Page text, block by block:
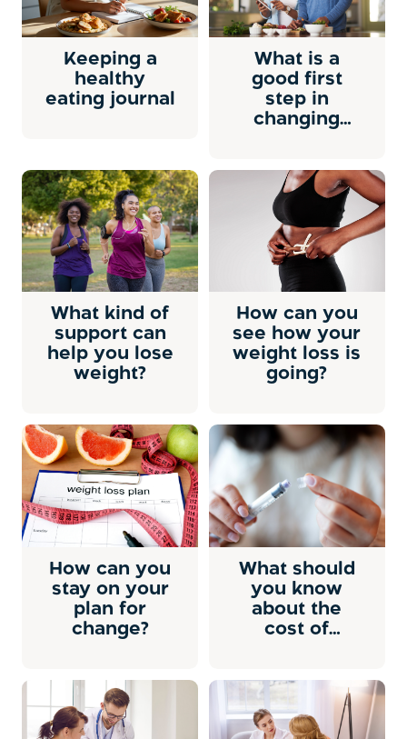
Keeping a
healthy
eating journal
What is a
good first
step in
changing
What kind of
support can
help you lose
weight?
How can you
see how your
weight loss is
going?
How can you
stay on your
plan for
change?
What should
you know
about the
cost of
medicine?